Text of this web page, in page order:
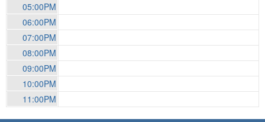
05:00PM
06:00PM
07:00PM
08:00PM
09:00PM
10:00PM
11:00PM